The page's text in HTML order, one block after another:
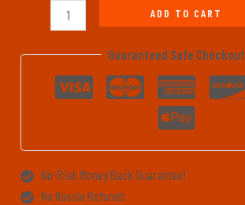
ADD TO CART
Guaranteed Safe Checkout
No-Risk Money Back Guarantee!
No Hassle Refunds